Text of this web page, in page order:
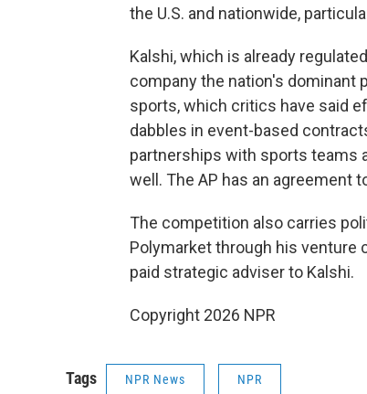
the U.S. and nationwide,
Kalshi, which is already
company the nation's dominant
sports, which critics have said
dabbles in event-based
partnerships with sports teams
well. The AP has an agreement
The competition also carries
Polymarket through his venture
paid strategic adviser to Kalshi.
Copyright 2026 NPR
Tags NPR News NPR